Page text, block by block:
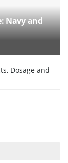
Navy and
Dosage and